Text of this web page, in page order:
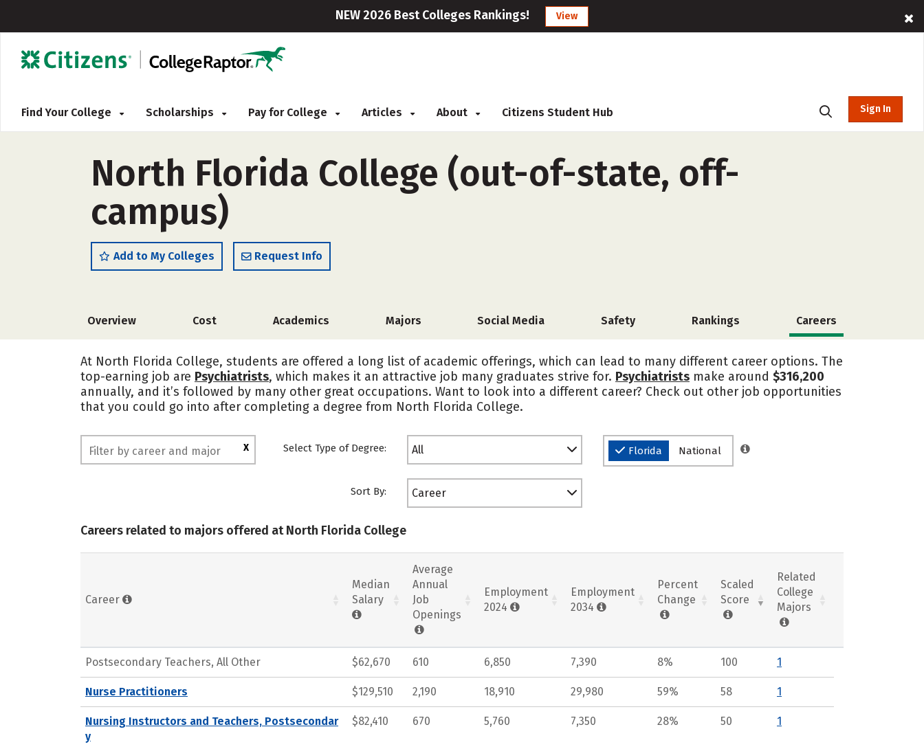
NEW 2026 Best Colleges Rankings! View
Find Your College Scholarships Pay for College Articles About Citizens Student Hub Sign In
North Florida College (out-of-state, off-
campus)
Add to My Colleges Request Info
Overview Cost Academics Majors Social Media Safety Rankings Careers
At North Florida College, students are offered a long list of academic offerings, which can lead to many different career options. The
top-earning job are Psychiatrists, which makes it an attractive job many graduates strive for. Psychiatrists make around $316,200
annually, and it’s followed by many other great occupations. Want to look into a different career? Check out other job opportunities
that you could go into after completing a degree from North Florida College.
X Select Type of Degree: All Florida National
Sort By: Career
Careers related to majors offered at North Florida College
Career
Median
Salary
Average
Annual
Job
Openings
Employment
2024
Employment
2034
Percent
Change
Scaled
Score
Related
College
Majors
Postsecondary Teachers, All Other $62,670 610 6,850 7,390 8% 100 1
Nurse Practitioners $129,510 2,190 18,910 29,980 59% 58 1
Nursing Instructors and Teachers, Postsecondar
y
$82,410 670 5,760 7,350 28% 50 1